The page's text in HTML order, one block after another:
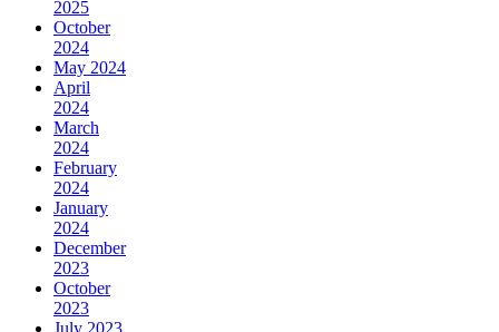
2025
October
2024
May 2024
April
2024
March
2024
February
2024
January
2024
December
2023
October
2023
July 2023